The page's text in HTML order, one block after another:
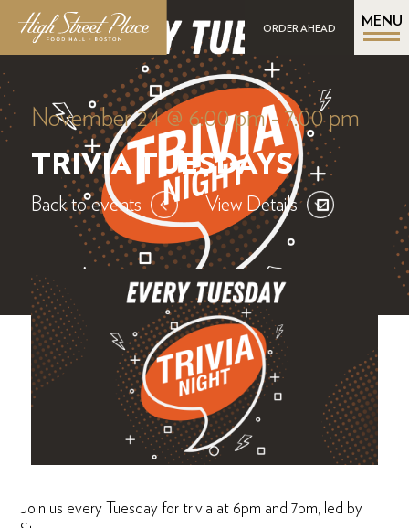
ORDER AHEAD
MENU
November 24 @ 6:00 pm- 7:00 pm
TRIVIA TUESDAYS
Back to events View Details
Join us every Tuesday for trivia at 6pm and 7pm, led by